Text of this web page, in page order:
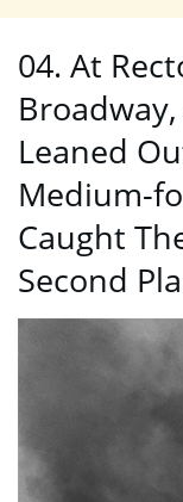
04. At
Leaned
Medium-
Caught
Second